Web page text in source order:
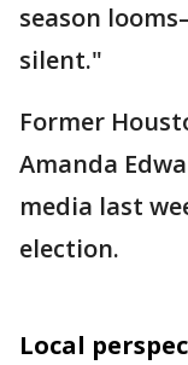
season
silent."
Former
Amanda
media last
election.
Local